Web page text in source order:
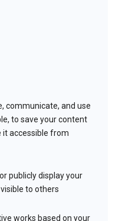
communicate, and use
to save your content
it accessible from
publicly display your
to others
works based on your